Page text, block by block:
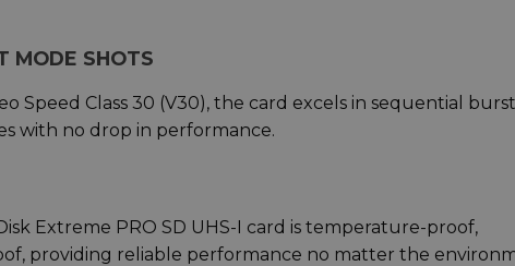
MODE SHOTS
Speed Class 30 (V30), the card excels in sequential burst
with no drop in performance.
Extreme PRO SD UHS-I card is temperature-proof,
providing reliable performance no matter the